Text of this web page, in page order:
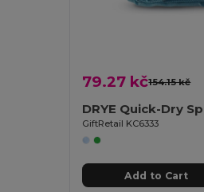
79.27 kč154.15 kč
GiftRetail KC6333
Add to Cart